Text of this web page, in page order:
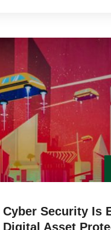
Cyber Security Is
Digital Asset